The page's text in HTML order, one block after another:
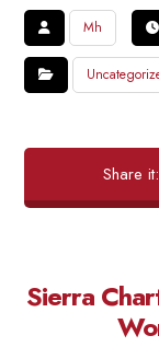
Mh
Sierra